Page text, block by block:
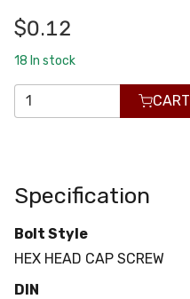
$0.12
18 In stock
CART
Specification
Bolt Style
HEX HEAD CAP SCREW
DIN